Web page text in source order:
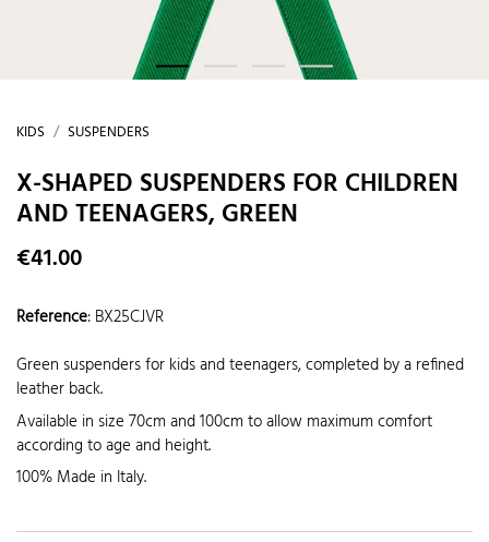
KIDS SUSPENDERS
X-SHAPED SUSPENDERS FOR CHILDREN
AND TEENAGERS, GREEN
€41.00
Reference: BX25CJVR
Green suspenders for kids and teenagers, completed by a refined
leather back.
Available in size 70cm and 100cm to allow maximum comfort
according to age and height.
100% Made in Italy.